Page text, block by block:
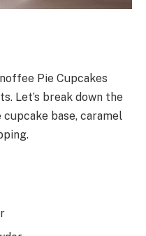
Pie Cupcakes
Let’s break down the
base, caramel